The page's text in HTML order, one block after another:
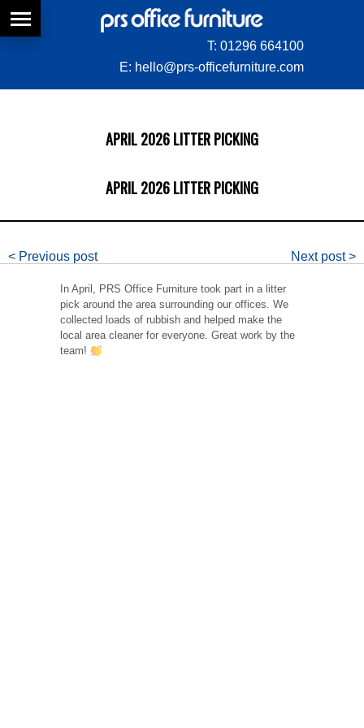
T: 01296 664100
E: hello@prs-officefurniture.com
APRIL 2026 LITTER PICKING
APRIL 2026 LITTER PICKING
< Previous post Next post >
In April, PRS Office Furniture took part in a litter
pick around the area surrounding our offices. We
collected loads of rubbish and helped make the
local area cleaner for everyone. Great work by the
team!